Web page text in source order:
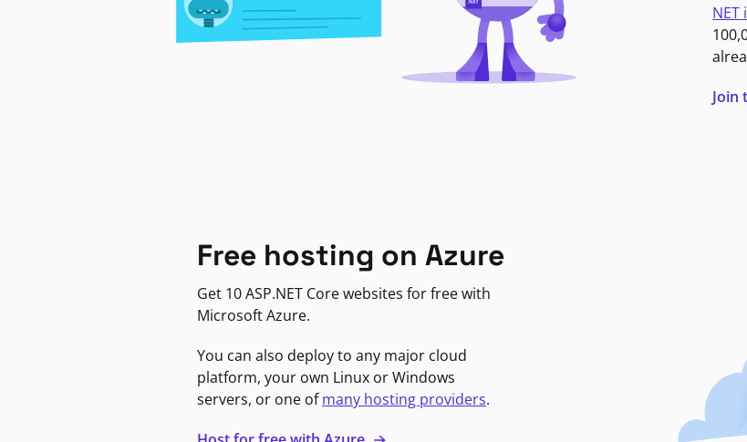
Join
Free hosting on Azure
Get 10 ASP.NET Core websites for free with
Microsoft Azure.
You can also deploy to any major cloud
platform, your own Linux or Windows
servers, or one ofmany hosting providers.